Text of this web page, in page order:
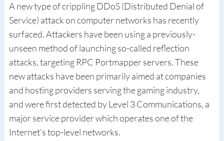
A new type of crippling DDoS (Distributed Denial of
Service) attack on computer networks has recently
surfaced. Attackers have been using a previously-
unseen method of launching so-called reflection
attacks, targeting RPC Portmapper servers. These
new attacks have been primarily aimed at companies
and hosting providers serving the gaming industry,
and were first detected by Level 3 Communications, a
major service provider which operates one of the
Internet’s top-level networks.